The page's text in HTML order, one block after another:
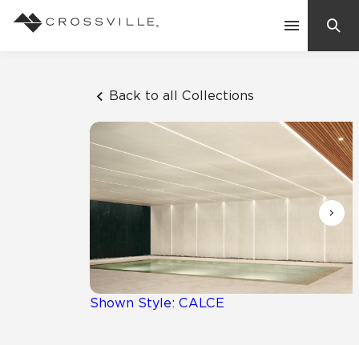
Back to all Collections
Shown Style: CALCE
Suggested Searches:
Frequently Asked Questions
Residential
Case Studies